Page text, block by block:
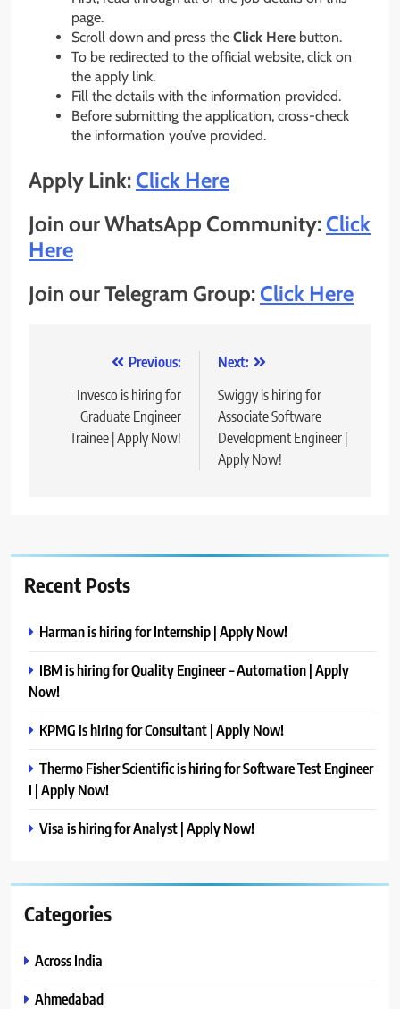
page.
Scroll down and press the Click Here button.
To be redirected to the official website, click on
the apply link.
Fill the details with the information provided.
Before submitting the application, cross-check
the information you’ve provided.
Apply Link:Click Here
Join our WhatsApp Community:Click
Here
Join our Telegram Group:Click Here
navigation
Previous:
Invesco is hiring for
Graduate Engineer
Trainee | Apply Now!
Next:
Swiggy is hiring for
Associate Software
Development Engineer |
Apply Now!
Recent Posts
Harman is hiring for Internship | Apply Now!
IBM is hiring for Quality Engineer – Automation | Apply
Now!
KPMG is hiring for Consultant | Apply Now!
Thermo Fisher Scientific is hiring for Software Test Engineer
I | Apply Now!
Visa is hiring for Analyst | Apply Now!
Categories
Across India
Ahmedabad